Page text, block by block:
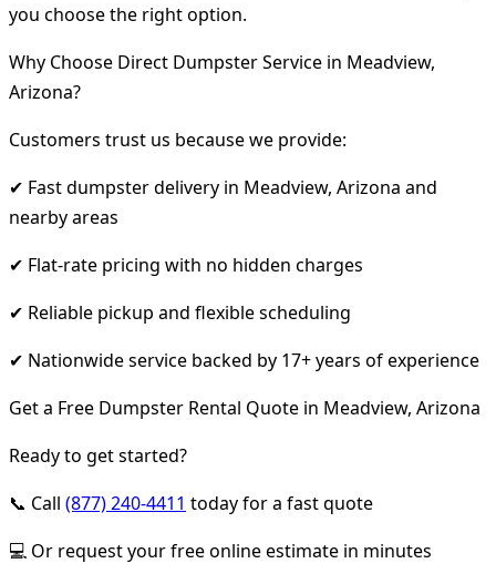
you choose the right option.
Why Choose Direct Dumpster Service in Meadview,
Arizona?
Customers trust us because we provide:
✔ Fast dumpster delivery in Meadview, Arizona and
nearby areas
✔ Flat-rate pricing with no hidden charges
✔ Reliable pickup and flexible scheduling
✔ Nationwide service backed by 17+ years of experience
Get a Free Dumpster Rental Quote in Meadview, Arizona
Ready to get started?
📞 Call (877) 240-4411 today for a fast quote
💻 Or request your free online estimate in minutes